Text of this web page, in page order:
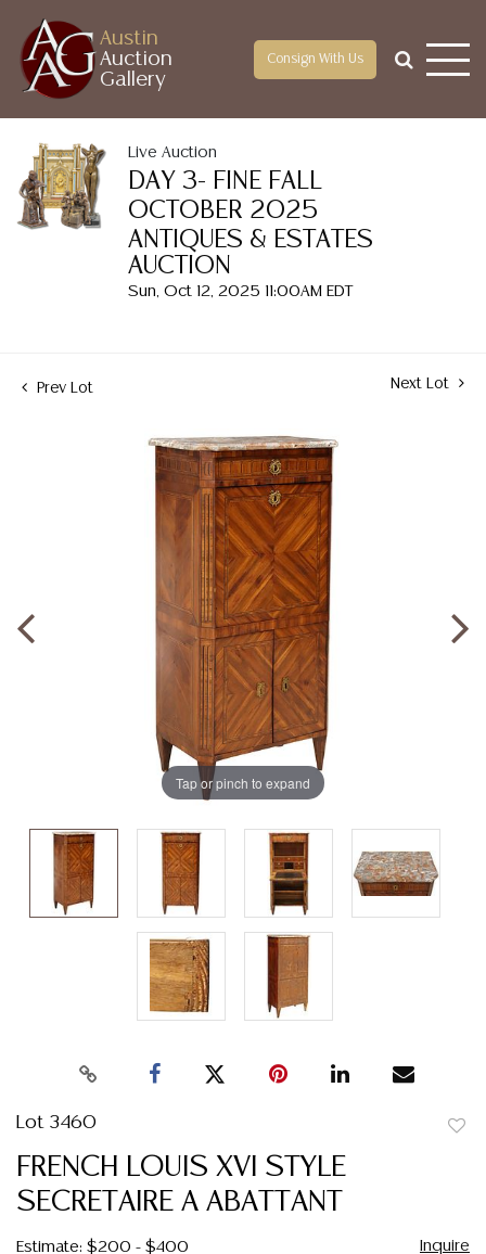
Austin
Auction
Gallery
Consign With Us
Live Auction
DAY 3- FINE FALL
OCTOBER 2025
ANTIQUES & ESTATES
AUCTION
Sun, Oct 12, 2025 11:00AM EDT
Prev Lot Next Lot
Tap or pinch to expand
Lot 3460
FRENCH LOUIS XVI STYLE
SECRETAIRE A ABATTANT
Estimate: $200 - $400 Inquire